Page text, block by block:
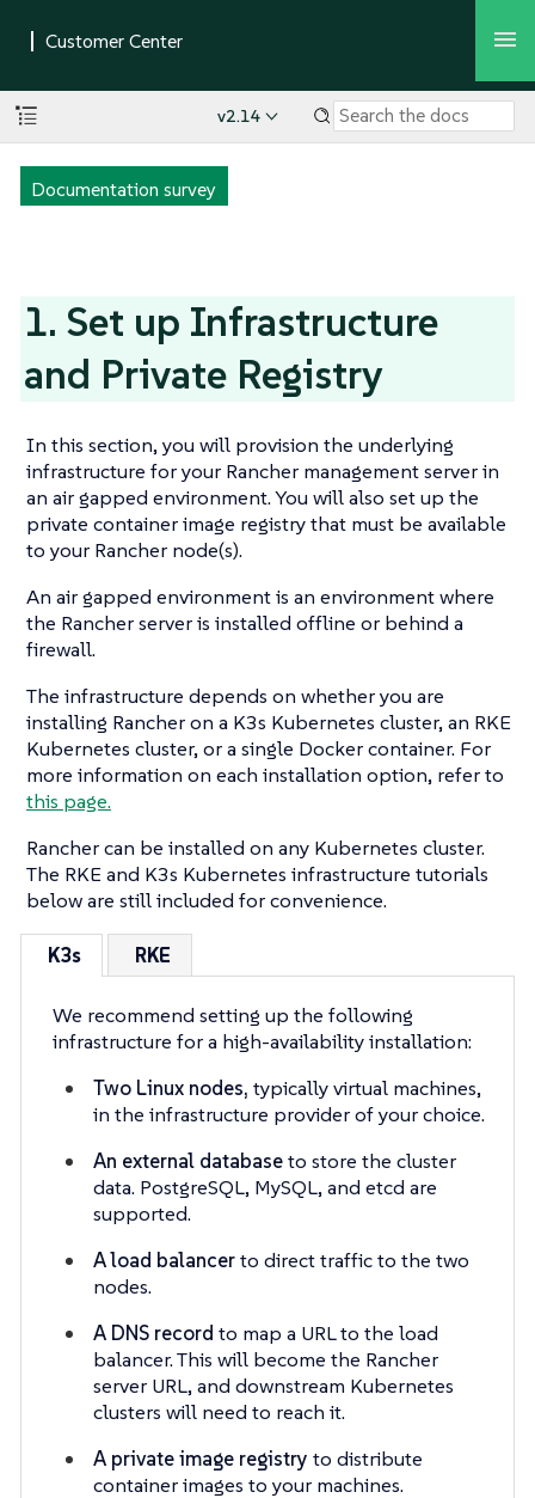
v2.14
Documentation survey
1. Set up Infrastructure
and Private Registry
In this section, you will provision the underlying
infrastructure for your Rancher management server in
an air gapped environment. You will also set up the
private container image registry that must be available
to your Rancher node(s).
An air gapped environment is an environment where
the Rancher server is installed offline or behind a
firewall.
The infrastructure depends on whether you are
installing Rancher on a K3s Kubernetes cluster, an RKE
Kubernetes cluster, or a single Docker container. For
more information on each installation option, refer to
this page.
Rancher can be installed on any Kubernetes cluster.
The RKE and K3s Kubernetes infrastructure tutorials
below are still included for convenience.
K3s RKE
We recommend setting up the following
infrastructure for a high-availability installation:
Two Linux nodes, typically virtual machines,
in the infrastructure provider of your choice.
An external databaseto store the cluster
data. PostgreSQL, MySQL, and etcd are
supported.
A load balancerto direct traffic to the two
nodes.
A DNS record to map a URL to the load
balancer. This will become the Rancher
server URL, and downstream Kubernetes
clusters will need to reach it.
A private image registry to distribute
container images to your machines.